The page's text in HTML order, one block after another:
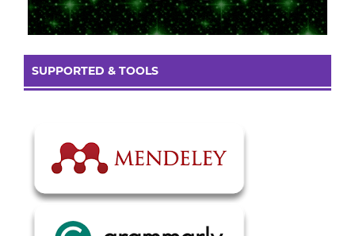
SUPPORTED & TOOLS